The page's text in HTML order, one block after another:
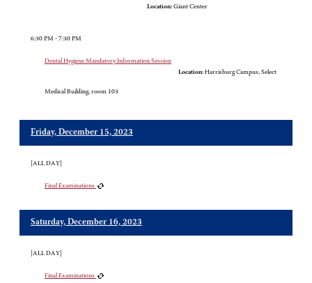
Location: Giant Center
6:30 PM - 7:30 PM
Dental Hygiene Mandatory Information Session
Location: Harrisburg Campus, Select
Medical Building, room 103
Friday, December 15, 2023
[ALL DAY]
Final Examinations
Saturday, December 16, 2023
[ALL DAY]
Final Examinations